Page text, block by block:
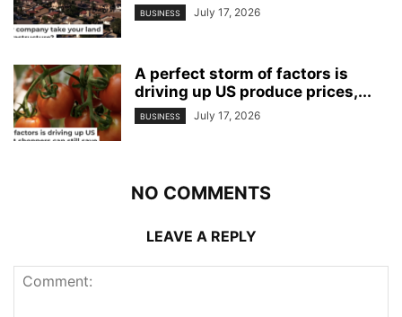
BUSINESS July 17, 2026
A perfect storm of factors is
driving up US produce prices,...
BUSINESS July 17, 2026
NO COMMENTS
LEAVE A REPLY